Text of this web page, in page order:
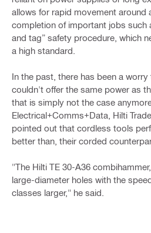
allows for rapid movement around
completion of important jobs such
and tag” safety procedure, which
a high standard.
In the past, there has been a
couldn't offer the same power as
that is simply not the case
Electrical+Comms+Data, Hilti
pointed out that cordless tools
better than, their corded
"The Hilti TE 30-A36
large-diameter holes with the
classes larger," he said.